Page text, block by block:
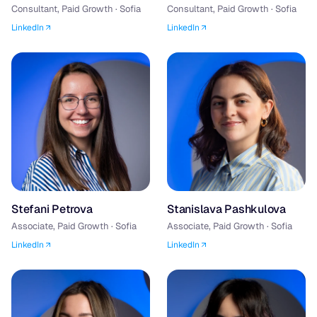
Consultant, Paid Growth · Sofia
LinkedIn
Consultant, Paid Growth · Sofia
LinkedIn
Stefani Petrova
Associate, Paid Growth · Sofia
LinkedIn
Stanislava Pashkulova
Associate, Paid Growth · Sofia
LinkedIn